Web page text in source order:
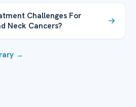
Challenges For
Neck Cancers?
→